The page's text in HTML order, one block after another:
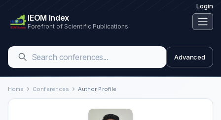
Login
IEOM Index
Forefront of Scientific Publications
Advanced
Home Conferences Author Profile